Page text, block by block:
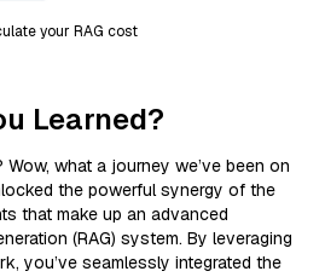
your RAG cost
Learned?
what a journey we’ve been on
the powerful synergy of the
that make up an advanced
(RAG) system. By leveraging
you’ve seamlessly integrated the